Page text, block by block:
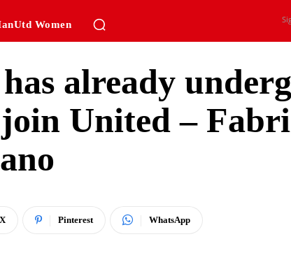
Women
already
United –
X Pinterest WhatsApp